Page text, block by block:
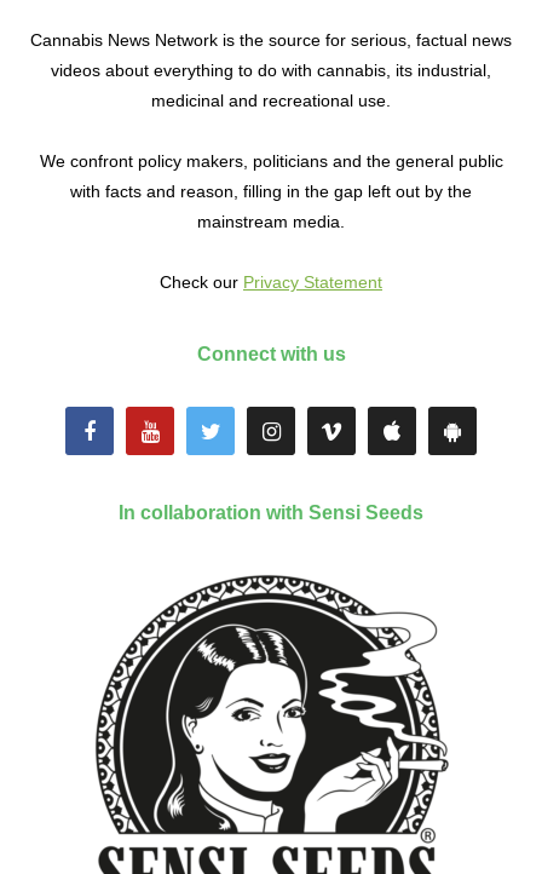
Cannabis News Network is the source for serious, factual news
videos about everything to do with cannabis, its industrial,
medicinal and recreational use.
We confront policy makers, politicians and the general public
with facts and reason, filling in the gap left out by the
mainstream media.
Check our Privacy Statement
Connect with us
In collaboration with Sensi Seeds